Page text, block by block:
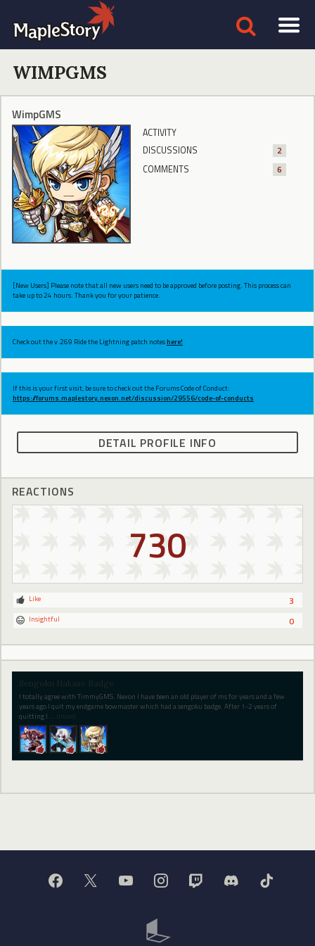
WIMPGMS
WimpGMS
ACTIVITY
DISCUSSIONS
2
COMMENTS
6
[New Users] Please note that all new users need to be approved before posting. This process can
take up to 24 hours. Thank you for your patience.
Check out the v.269 Ride the Lightning patch noteshere!
If this is your first visit, be sure to check out the Forums Code of Conduct:
https://forums.maplestory.nexon.net/discussion/29556/code-of-conducts
DETAIL PROFILE INFO
REACTIONS
730
3
Like
0
Insightful
Sengoku Hakase Badge
I totally agree with TimmyGMS. Nexon I have been an old player of ms for years and a few
years ago I quit my endgame bowmaster which had a sengoku badge. After 1-2 years of
quitting I … (more)